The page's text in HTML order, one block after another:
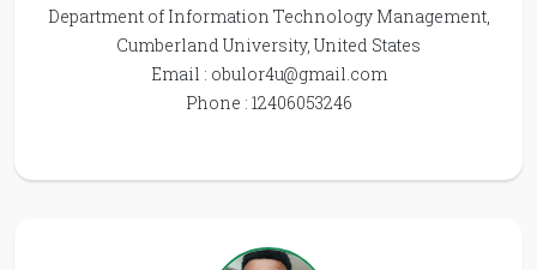
Department of Information Technology Management,
Cumberland University, United States
Email : obulor4u@gmail.com
Phone : 12406053246